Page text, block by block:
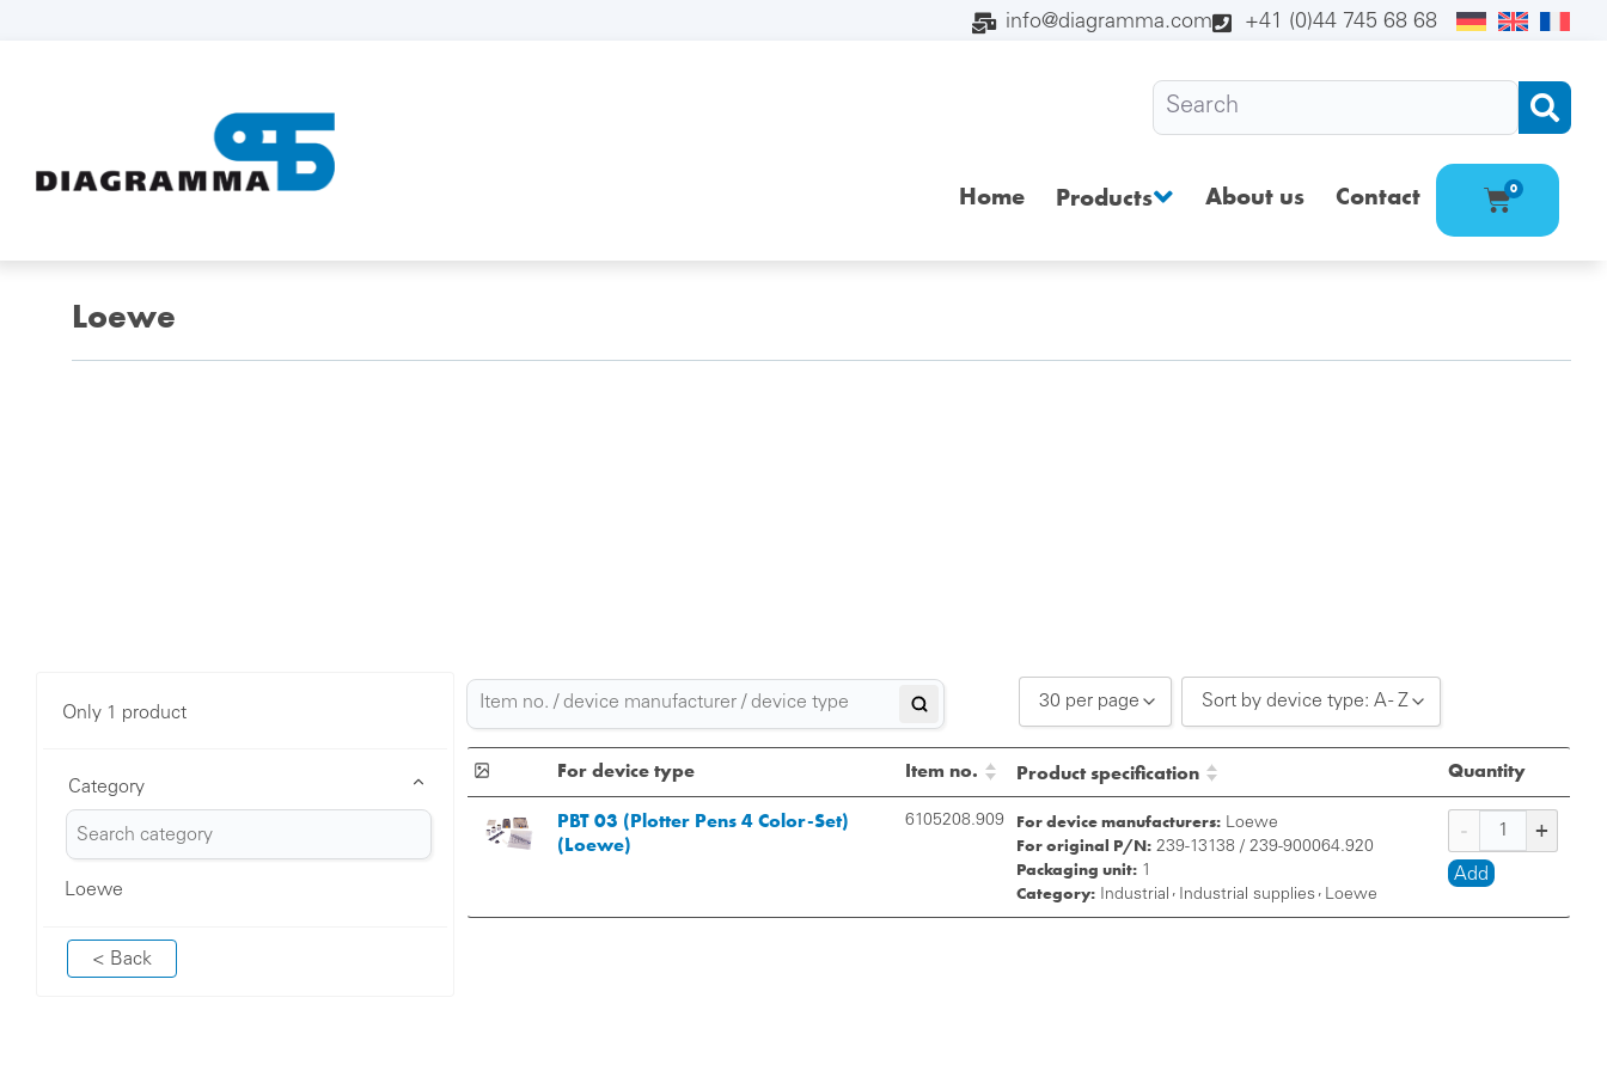
info@diagramma.com +41 (0)44 745 68 68
Home Products About us Contact 0
Loewe
Only 1 product
Category
Loewe
< Back
30 per page
20 per page
30 per page
50 per page
Sort by device type: A - Z
Sort by device type: A - Z
Sort by device type: Z - A
For device type Item no. Product specification Quantity
PBT 03 (Plotter Pens 4 Color-Set)
(Loewe)
6105208.909 For device manufacturers: Loewe
For original P/N: 239-13138 / 239-900064.920
Packaging unit: 1
Category: Industrial , Industrial supplies , Loewe
Add